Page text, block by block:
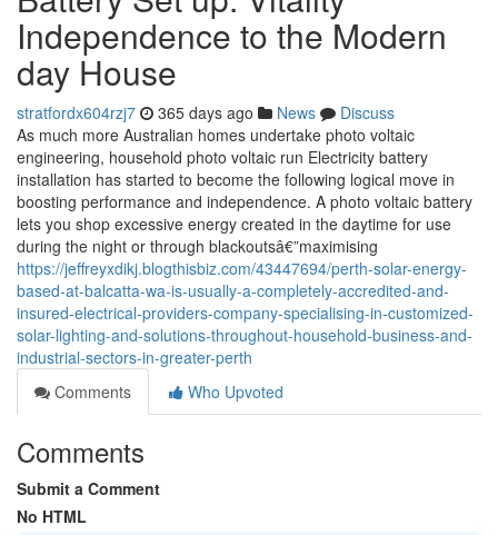
Independence to the Modern
day House
stratfordx604rzj7 365 days ago News
Discuss
As much more Australian homes undertake photo voltaic
engineering, household photo voltaic run Electricity battery
installation has started to become the following logical move in
boosting performance and independence. A photo voltaic battery
lets you shop excessive energy created in the daytime for use
during the night or through blackoutsâ€”maximising
https://jeffreyxdikj.blogthisbiz.com/43447694/perth-solar-energy-
based-at-balcatta-wa-is-usually-a-completely-accredited-and-
insured-electrical-providers-company-specialising-in-customized-
solar-lighting-and-solutions-throughout-household-business-and-
industrial-sectors-in-greater-perth
Comments
Who Upvoted
Comments
Submit a Comment
No HTML